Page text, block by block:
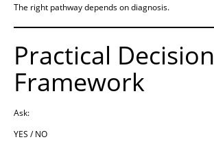
The right pathway depends on diagnosis.
Practical Decision
Framework
Ask:
YES / NO